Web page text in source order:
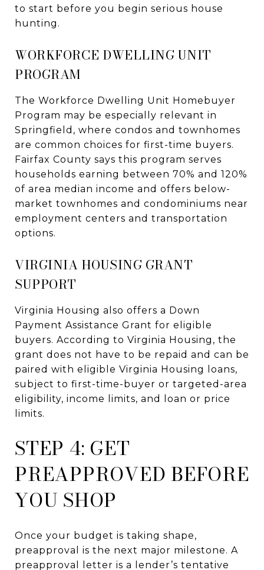
to start before you begin serious house
hunting.
WORKFORCE DWELLING UNIT
PROGRAM
The Workforce Dwelling Unit Homebuyer
Program may be especially relevant in
Springfield, where condos and townhomes
are common choices for first-time buyers.
Fairfax County says this program serves
households earning between 70% and 120%
of area median income and offers below-
market townhomes and condominiums near
employment centers and transportation
options.
VIRGINIA HOUSING GRANT
SUPPORT
Virginia Housing also offers a Down
Payment Assistance Grant for eligible
buyers. According to Virginia Housing, the
grant does not have to be repaid and can be
paired with eligible Virginia Housing loans,
subject to first-time-buyer or targeted-area
eligibility, income limits, and loan or price
limits.
STEP 4: GET
PREAPPROVED BEFORE
YOU SHOP
Once your budget is taking shape,
preapproval is the next major milestone. A
preapproval letter is a lender’s tentative